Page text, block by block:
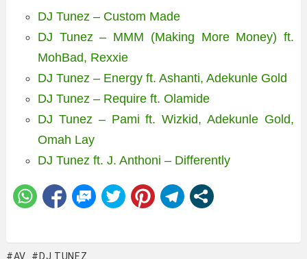
DJ Tunez – Custom Made
DJ Tunez – MMM (Making More Money) ft.
MohBad, Rexxie
DJ Tunez – Energy ft. Ashanti, Adekunle Gold
DJ Tunez – Require ft. Olamide
DJ Tunez – Pami ft. Wizkid, Adekunle Gold,
Omah Lay
DJ Tunez ft. J. Anthoni – Differently
AV DJ TUNEZ